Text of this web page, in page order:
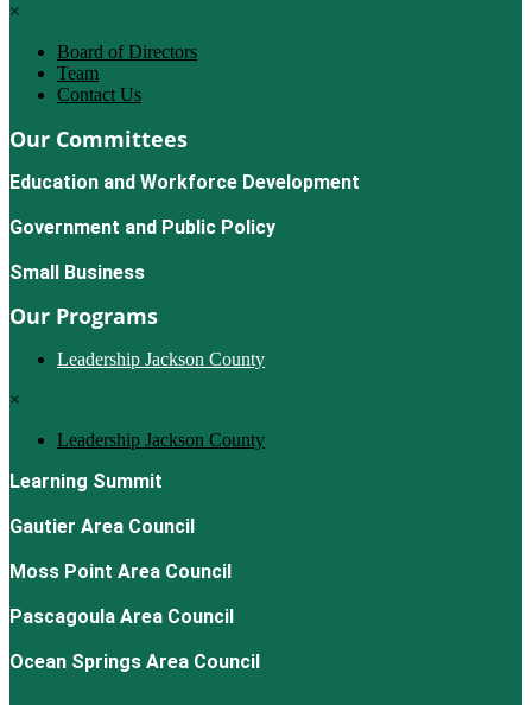
×
Board of Directors
Team
Contact Us
Our Committees
Education and Workforce Development
Government and Public Policy
Small Business
Our Programs
Leadership Jackson County
×
Leadership Jackson County
Learning Summit
Gautier Area Council
Moss Point Area Council
Pascagoula Area Council
Ocean Springs Area Council